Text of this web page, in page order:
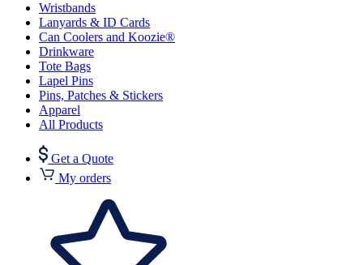
Wristbands
Lanyards & ID Cards
Can Coolers and Koozie®
Drinkware
Tote Bags
Lapel Pins
Pins, Patches & Stickers
Apparel
All Products
Get a Quote
My orders